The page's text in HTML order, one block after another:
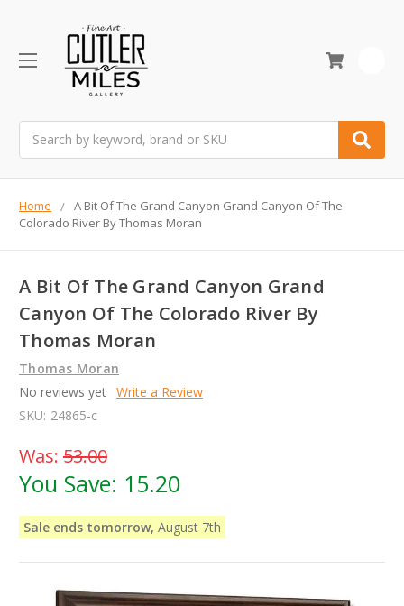
Home
A Bit Of The Grand Canyon Grand Canyon Of The
Colorado River By Thomas Moran
A Bit Of The Grand Canyon Grand
Canyon Of The Colorado River By
Thomas Moran
Thomas Moran
No reviews yet Write a Review
SKU: 24865-c
Was: 53.00
You Save: 15.20
Sale ends tomorrow, August 7th